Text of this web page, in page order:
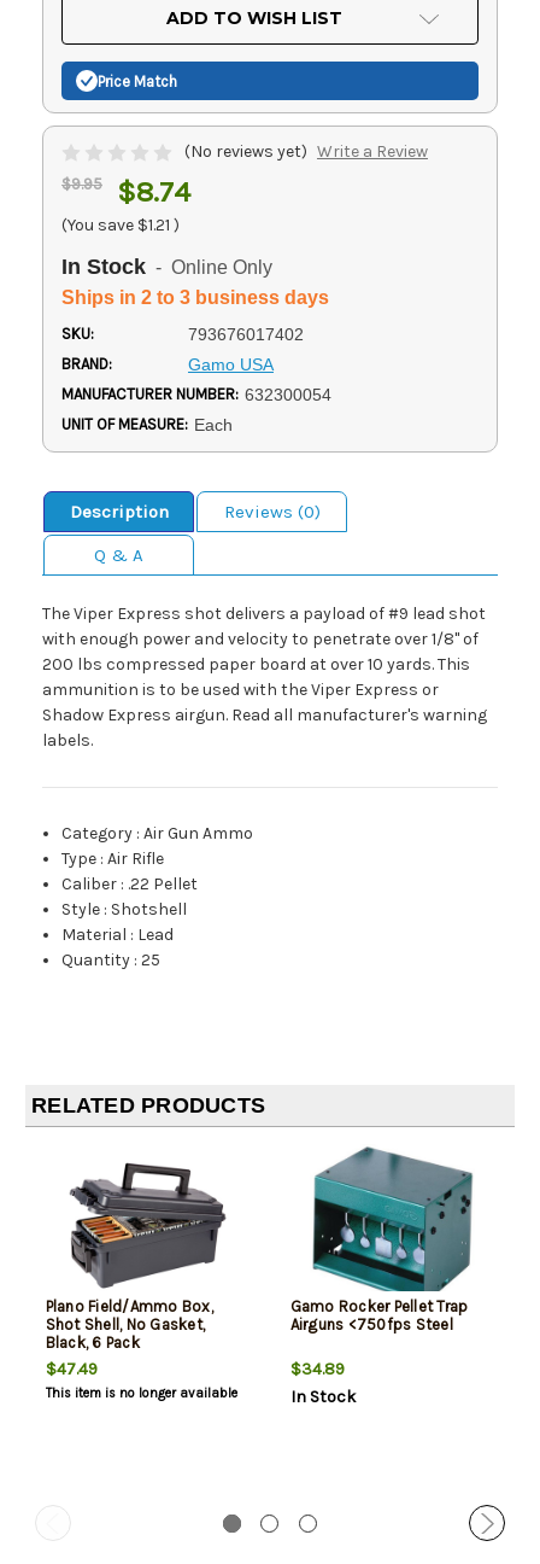
ADD TO WISH LIST
Price Match
(No reviews yet) Write a Review
$9.95 $8.74
(You save $1.21 )
In Stock - Online Only
Ships in 2 to 3 business days
SKU: 793676017402
BRAND: Gamo USA
MANUFACTURER NUMBER: 632300054
UNIT OF MEASURE: Each
Description
Reviews (0)
Q & A
The Viper Express shot delivers a payload of #9 lead shot
with enough power and velocity to penetrate over 1/8" of
200 lbs compressed paper board at over 10 yards. This
ammunition is to be used with the Viper Express or
Shadow Express airgun. Read all manufacturer's warning
labels.
Category :Air Gun Ammo
Type :Air Rifle
Caliber : .22 Pellet
Style : Shotshell
Material : Lead
Quantity :25
RELATED PRODUCTS
Plano Field/Ammo Box,
Shot Shell, No Gasket,
Black, 6 Pack
$47.49
This item is no longer available
Gamo Rocker Pellet Trap
Airguns <750fps Steel
$34.89
In Stock